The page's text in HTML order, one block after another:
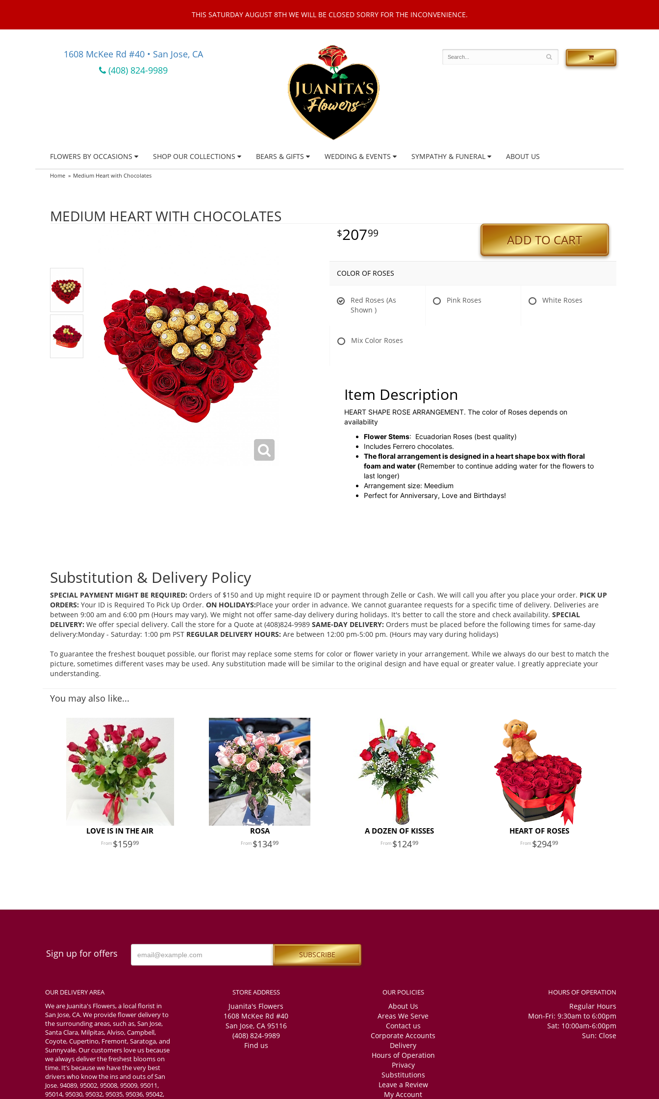
THIS SATURDAY AUGUST 8TH WE WILL BE CLOSED SORRY FOR THE INCONVENIENCE.
1608 McKee Rd #40 • San Jose, CA
(408) 824-9989
FLOWERS BY OCCASIONS SHOP OUR COLLECTIONS BEARS & GIFTS WEDDING & EVENTS SYMPATHY & FUNERAL ABOUT US
Home Medium Heart with Chocolates
MEDIUM HEART WITH CHOCOLATES
20799 ADD TO CART
COLOR OF ROSES
Red Roses (As
Shown )
Pink Roses White Roses
Mix Color Roses
Item Description
HEART SHAPE ROSE ARRANGEMENT. The color of Roses depends on
availability
Flower Stems: Ecuadorian Roses (best quality)
Includes Ferrero chocolates.
The floral arrangement is designed in a heart shape box with floral
foam and water (Remember to continue adding water for the flowers to
last longer)
Arrangement size: Meedium
Perfect for Anniversary, Love and Birthdays!
Substitution & Delivery Policy
SPECIAL PAYMENT MIGHT BE REQUIRED: Orders of $150 and Up might require ID or payment through Zelle or Cash. We will call you after you place your order. PICK UP
ORDERS: Your ID is Required To Pick Up Order. ON HOLIDAYS:Place your order in advance. We cannot guarantee requests for a specific time of delivery. Deliveries are
between 9:00 am and 6:00 pm (Hours may vary). We might not offer same-day delivery during holidays. It's better to call the store and check availability. SPECIAL
DELIVERY: We offer special delivery. Call the store for a Quote at (408)824-9989 SAME-DAY DELIVERY: Orders must be placed before the following times for same-day
delivery:Monday - Saturday: 1:00 pm PST REGULAR DELIVERY HOURS: Are between 12:00 pm-5:00 pm. (Hours may vary during holidays)
To guarantee the freshest bouquet possible, our florist may replace some stems for color or flower variety in your arrangement. While we always do our best to match the
picture, sometimes different vases may be used. Any substitution made will be similar to the original design and have equal or greater value. I greatly appreciate your
understanding.
You may also like...
LOVE IS IN THE AIR
15999
ROSA
13499
A DOZEN OF KISSES
12499
HEART OF ROSES
29499
Sign up for offers
OUR DELIVERY AREA
We are Juanita's Flowers, a local florist in
San Jose, CA. We provide flower delivery to
the surrounding areas, such as, San Jose,
Santa Clara, Milpitas, Alviso, Campbell,
Coyote, Cupertino, Fremont, Saratoga, and
Sunnyvale. Our customers love us because
we always deliver the freshest blooms on
time. It’s because we have the very best
drivers who know the ins and outs of San
Jose. 94089, 95002, 95008, 95009, 95011,
95014, 95030, 95032, 95035, 95036, 95042,
STORE ADDRESS
Juanita's Flowers
1608 McKee Rd #40
San Jose, CA 95116
(408) 824-9989
Find us
OUR POLICIES
About Us
Areas We Serve
Contact us
Corporate Accounts
Delivery
Hours of Operation
Privacy
Substitutions
Leave a Review
My Account
HOURS OF OPERATION
Regular Hours
Mon-Fri: 9:30am to 6:00pm
Sat: 10:00am-6:00pm
Sun: Close